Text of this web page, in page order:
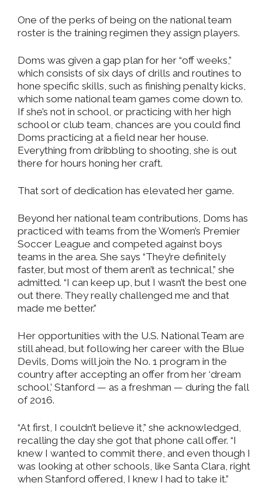
One of the perks of being on the national team
roster is the training regimen they assign players.
Doms was given a gap plan for her “off weeks,”
which consists of six days of drills and routines to
hone specific skills, such as finishing penalty kicks,
which some national team games come down to.
If she’s not in school, or practicing with her high
school or club team, chances are you could find
Doms practicing at a field near her house.
Everything from dribbling to shooting, she is out
there for hours honing her craft.
That sort of dedication has elevated her game.
Beyond her national team contributions, Doms has
practiced with teams from the Women’s Premier
Soccer League and competed against boys
teams in the area. She says “They’re definitely
faster, but most of them aren’t as technical,” she
admitted. “I can keep up, but I wasn’t the best one
out there. They really challenged me and that
made me better.”
Her opportunities with the U.S. National Team are
still ahead, but following her career with the Blue
Devils, Doms will join the No. 1 program in the
country after accepting an offer from her ‘dream
school,’ Stanford — as a freshman — during the fall
of 2016.
“At first, I couldn’t believe it,” she acknowledged,
recalling the day she got that phone call offer. “I
knew I wanted to commit there, and even though I
was looking at other schools, like Santa Clara, right
when Stanford offered, I knew I had to take it.”